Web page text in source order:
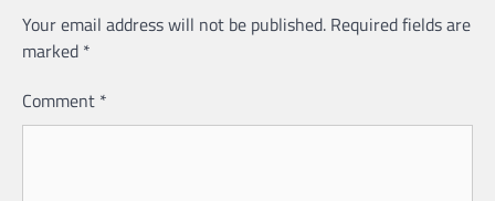
Your email address will not be published. Required fields are
marked *
Comment *